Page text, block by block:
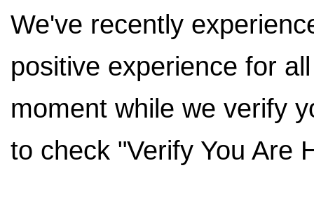
We've recently
positive experience for
moment while we verify
to check "Verify You Are